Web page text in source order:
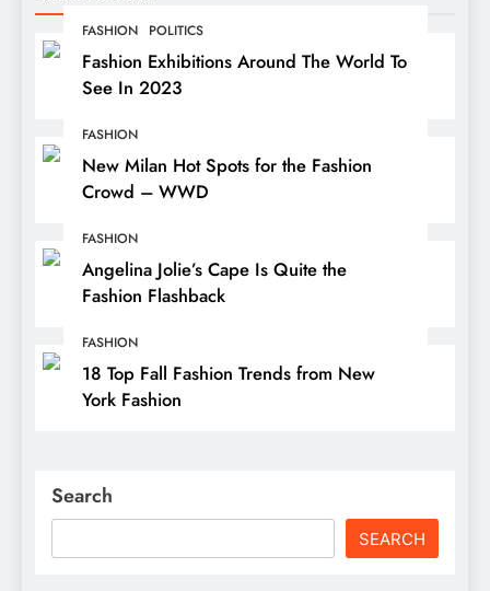
FASHION POLITICS
Fashion Exhibitions Around The World To
See In 2023
FASHION
New Milan Hot Spots for the Fashion
Crowd – WWD
FASHION
Angelina Jolie’s Cape Is Quite the
Fashion Flashback
FASHION
18 Top Fall Fashion Trends from New
York Fashion
Search
SEARCH